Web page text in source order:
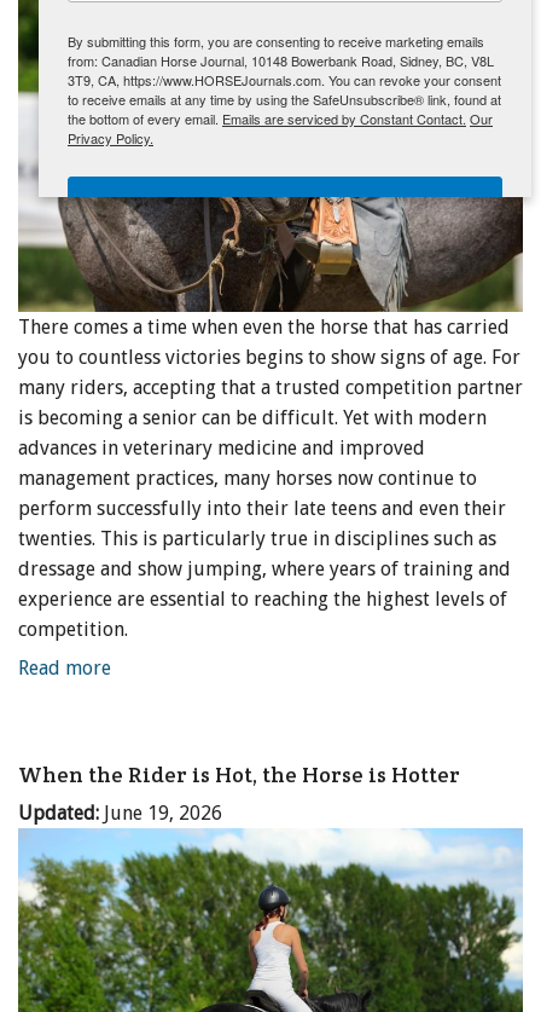
ENewsletter- Sign Me Up!
There comes a time when even the horse that has carried
you to countless victories begins to show signs of age. For
many riders, accepting that a trusted competition partner
is becoming a senior can be difficult. Yet with modern
advances in veterinary medicine and improved
management practices, many horses now continue to
perform successfully into their late teens and even their
twenties. This is particularly true in disciplines such as
dressage and show jumping, where years of training and
experience are essential to reaching the highest levels of
competition.
Read more
When the Rider is Hot, the Horse is Hotter
Updated: June 19, 2026
By submitting this form, you are consenting to receive marketing emails
from: Canadian Horse Journal, 10148 Bowerbank Road, Sidney, BC, V8L
3T9, CA, https://www.HORSEJournals.com. You can revoke your consent
to receive emails at any time by using the SafeUnsubscribe® link, found at
the bottom of every email. Emails are serviced by Constant Contact. Our
Privacy Policy.
Sign Me Up!